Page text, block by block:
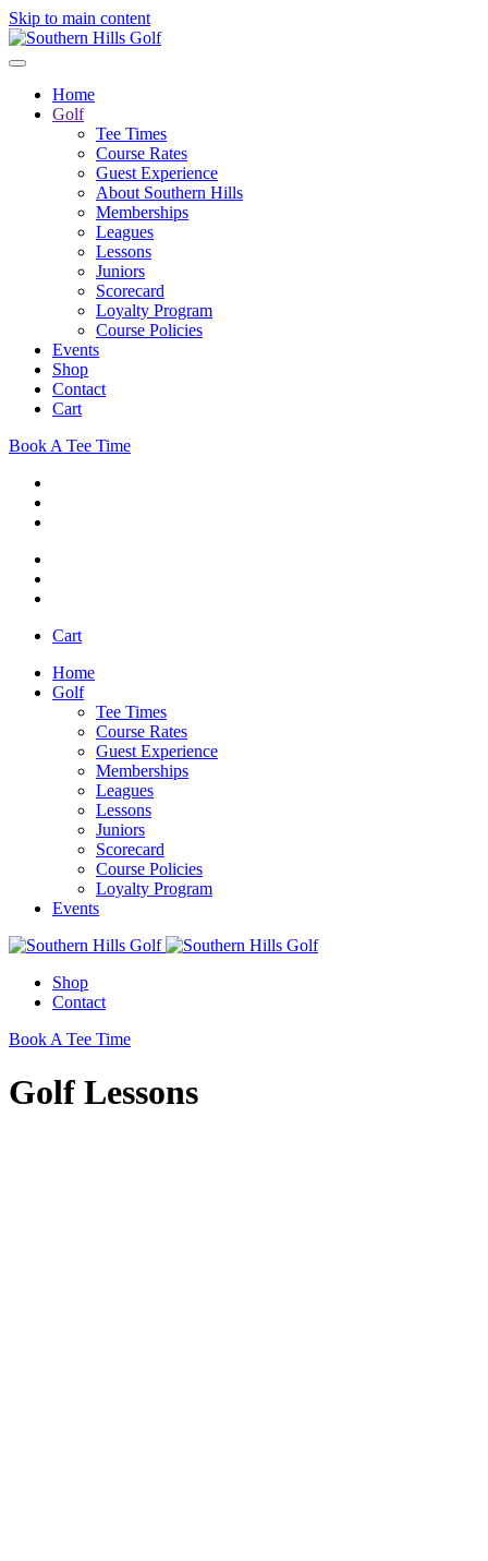
Skip to main content
Home
Golf
Tee Times
Course Rates
Guest Experience
About Southern Hills
Memberships
Leagues
Lessons
Juniors
Scorecard
Loyalty Program
Course Policies
Events
Shop
Contact
Cart
Book A Tee Time
Cart
Home
Golf
Tee Times
Course Rates
Guest Experience
Memberships
Leagues
Lessons
Juniors
Scorecard
Course Policies
Loyalty Program
Events
Shop
Contact
Book A Tee Time
Golf Lessons